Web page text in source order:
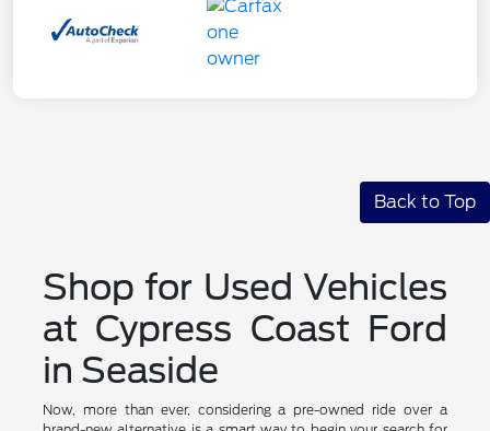
Back to Top
Shop for Used Vehicles
at Cypress Coast Ford
in Seaside
Now, more than ever, considering a pre-owned ride over a